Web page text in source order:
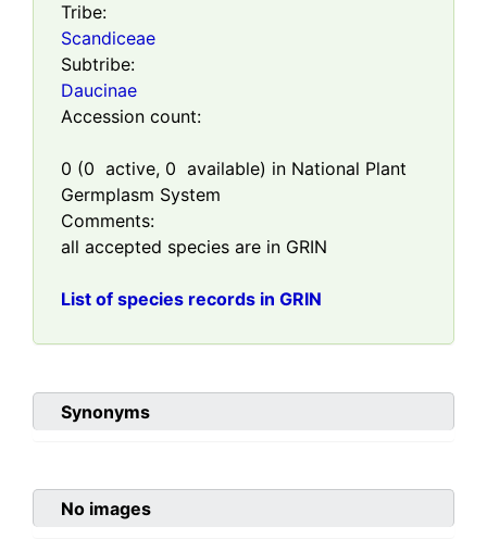
Tribe:
Scandiceae
Subtribe:
Daucinae
Accession count:
0 (0 active, 0 available) in National Plant
Germplasm System
Comments:
all accepted species are in GRIN
List of species records in GRIN
Synonyms
No images